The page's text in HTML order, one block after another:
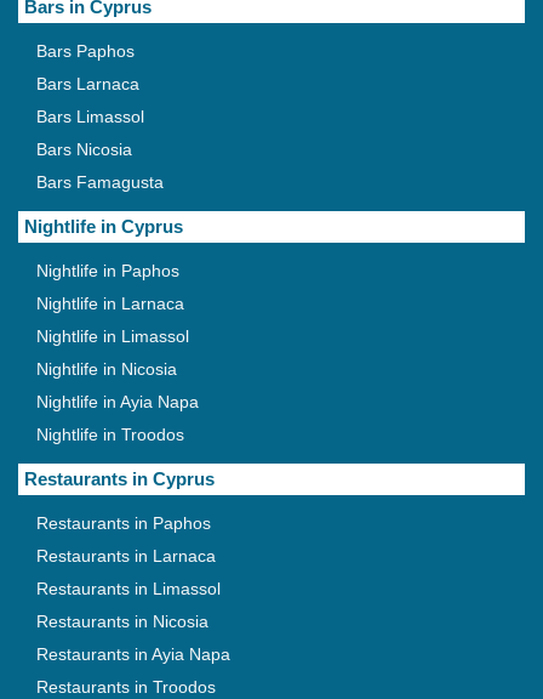
Bars in Cyprus
Bars Paphos
Bars Larnaca
Bars Limassol
Bars Nicosia
Bars Famagusta
Nightlife in Cyprus
Nightlife in Paphos
Nightlife in Larnaca
Nightlife in Limassol
Nightlife in Nicosia
Nightlife in Ayia Napa
Nightlife in Troodos
Restaurants in Cyprus
Restaurants in Paphos
Restaurants in Larnaca
Restaurants in Limassol
Restaurants in Nicosia
Restaurants in Ayia Napa
Restaurants in Troodos